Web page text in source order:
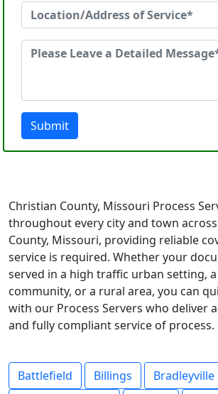
Submit
Christian County, Missouri Process
throughout every city and town
County, Missouri, providing reliable
service is required. Whether your
served in a high traffic urban setting,
community, or a rural area, you can
with our Process Servers who deliver
and fully compliant service of process.
Battlefield Billings Bradleyville